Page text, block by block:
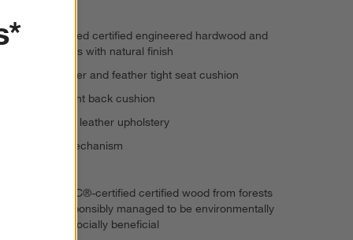
FSC®-certified certified engineered hardwood and
solid ash legs with natural finish
Polyester-fiber and feather tight seat cushion
Polyfoam tight back cushion
Semi-aniline leather upholstery
Reclining mechanism
Features FSC®-certified certified wood from forests
that are responsibly managed to be environmentally
sound and socially beneficial